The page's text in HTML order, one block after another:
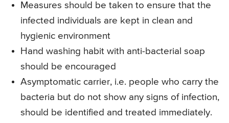
Measures should be taken to ensure that the
infected individuals are kept in clean and
hygienic environment
Hand washing habit with anti-bacterial soap
should be encouraged
Asymptomatic carrier, i.e. people who carry the
bacteria but do not show any signs of infection,
should be identified and treated immediately.